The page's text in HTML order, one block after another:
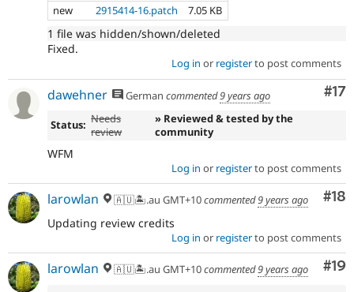
new
2915414-16.patch 7.05 KB
1 file was hidden/shown/deleted
Fixed.
Log in or registerto post comments
#17
dawehner German commented9 years ago
Status: Needs
review
» Reviewed & tested by the
community
WFM
Log in or registerto post comments
#18
larowlan 🇦🇺🏝.au GMT+10commented9 years ago
Updating review credits
Log in or registerto post comments
#19
larowlan 🇦🇺🏝.au GMT+10commented9 years ago